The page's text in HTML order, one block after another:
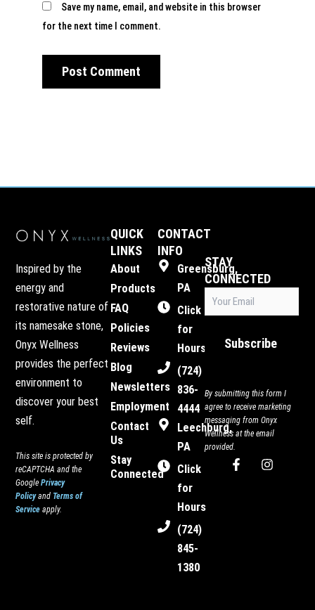
Save my name, email, and website in this browser
for the next time I comment.
Inspired by the
energy and
restorative nature of
its namesake stone,
Onyx Wellness
provides the perfect
environment to
discover your best
self.
This site is protected by
reCAPTCHA and the
GooglePrivacy
Policyand Terms of
Service apply.
QUICK
LINKS
About
Products
FAQ
Policies
Reviews
Blog
Newsletters
Employment
Contact
Us
Stay
Connected
CONTACT
INFO
Greensburg,
PA
Click
for
Hours
(724)
836-
4444
Leechburg,
PA
Click
for
Hours
(724)
845-
1380
STAY
CONNECTED
(Required)
Subscribe
By submitting this form I
agree to receive marketing
messaging from Onyx
Wellness at the email
provided.
F
a
I